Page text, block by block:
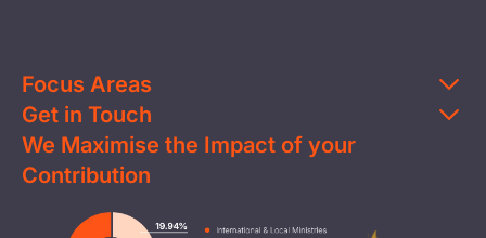
Focus Areas
Education
Clean Water
Health & Nutrition
Livelihood
Get in Touch
Contact Us
FAQs
Careers
We Maximise the Impact of your
Contribution